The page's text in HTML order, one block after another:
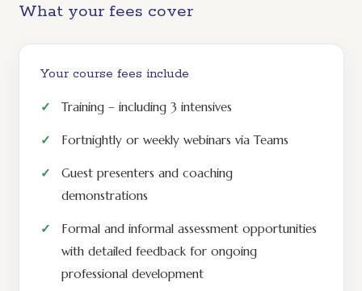
What your fees cover
Your course fees include
Training – including 3 intensives
Fortnightly or weekly webinars via Teams
Guest presenters and coaching
demonstrations
Formal and informal assessment opportunities
with detailed feedback for ongoing
professional development